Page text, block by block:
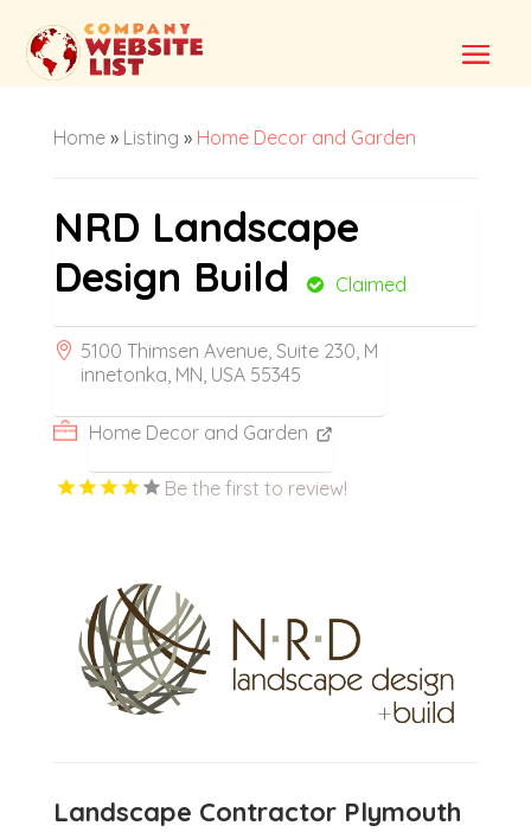
Home» Listing » Home Decor and Garden
NRD Landscape
Design Build
Claimed
5100 Thimsen Avenue, Suite 230, M
innetonka, MN, USA 55345
Home Decor and Garden
Be the first to review!
Landscape Contractor Plymouth